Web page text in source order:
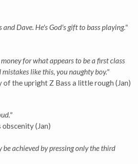
and Dave. He's God's gift to bass playing."
for what appears to be a first class
like this, you naughty boy."
of the upright Z Bass a little rough (Jan)
(Jan)
achieved by pressing only the third